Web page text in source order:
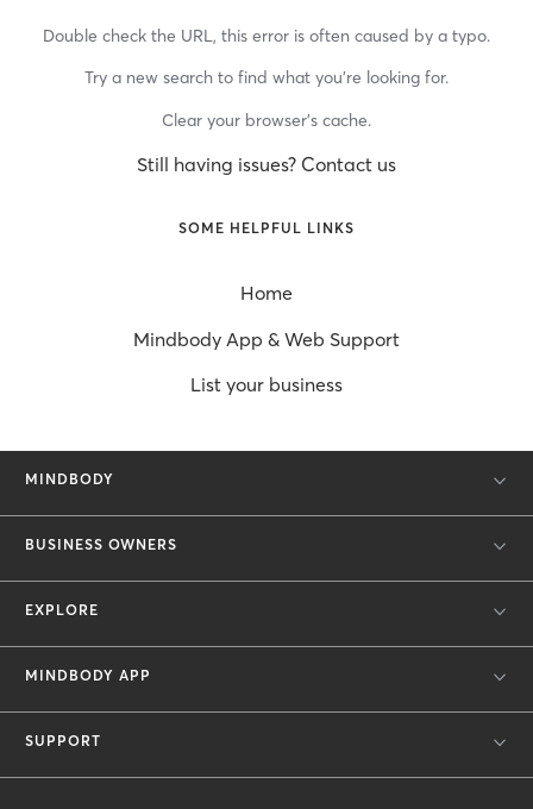
Double check the URL, this error is often caused by a typo.
Try a new search to find what you’re looking for.
Clear your browser’s cache.
Still having issues? Contact us
SOME HELPFUL LINKS
Home
Mindbody App & Web Support
List your business
MINDBODY
BUSINESS OWNERS
EXPLORE
MINDBODY APP
SUPPORT